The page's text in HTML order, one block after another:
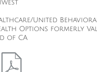
United
Options formerly
of CA